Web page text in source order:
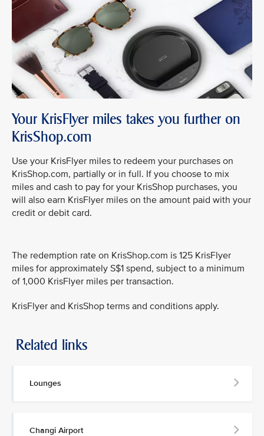
Your KrisFlyer miles takes you further on
KrisShop.com
Use your KrisFlyer miles to redeem your purchases on
KrisShop.com, partially or in full. If you choose to mix
miles and cash to pay for your KrisShop purchases, you
will also earn KrisFlyer miles on the amount paid with your
credit or debit card.
The redemption rate on KrisShop.com is 125 KrisFlyer
miles for approximately S$1 spend, subject to a minimum
of 1,000 KrisFlyer miles per transaction.
KrisFlyer and KrisShop terms and conditions apply.
Related links
Lounges
Changi Airport